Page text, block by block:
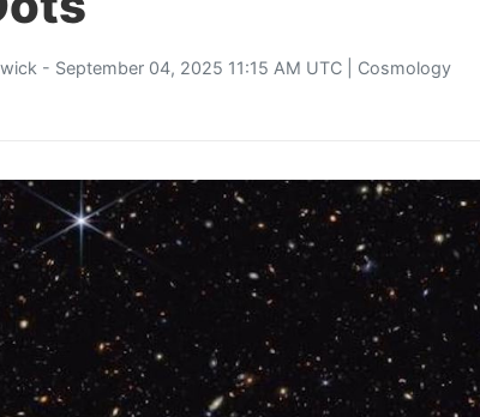
- September 04, 2025 11:15 AM UTC | Cosmology